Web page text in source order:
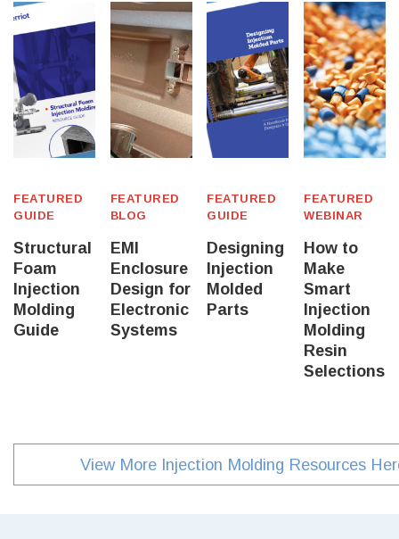
FEATURED
GUIDE
Structural
Foam
Injection
Molding
Guide
FEATURED
BLOG
EMI
Enclosure
Design for
Electronic
Systems
FEATURED
GUIDE
Designing
Injection
Molded
Parts
FEATURED
WEBINAR
How to
Make
Smart
Injection
Molding
Resin
Selections
View More Injection Molding Resources